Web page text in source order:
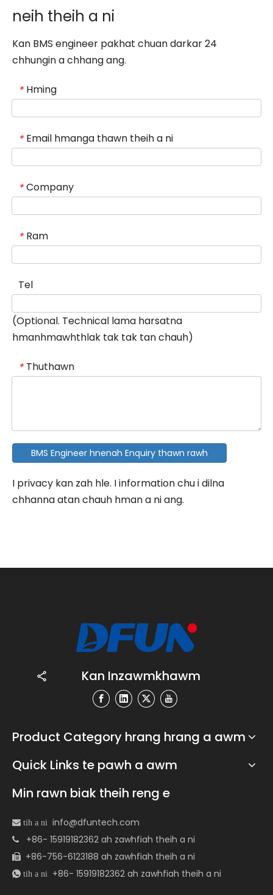
neih theih a ni
Kan BMS engineer pakhat chuan darkar 24
chhungin a chhang ang.
* Hming
* Email hmanga thawn theih a ni
* Company
* Ram
Tel
(Optional. Technical lama harsatna
hmanhmawhthlak tak tak tan chauh)
* Thuthawn
BMS Engineer hnenah Enquiry thawn rawh
I privacy kan zah hle. I information chu i dilna
chhanna atan chauh hman a ni ang.
Kan Inzawmkhawm
Product Category hrang hrang a awm
Quick Links te pawh a awm
Min rawn biak theih reng e
 tih a ni info@dfuntech.com
 +86- 15919182362 ah zawhfiah theih a ni
 +86-756-6123188 ah zawhfiah theih a ni
 tih a ni +86- 15919182362 ah zawhfiah theih a ni